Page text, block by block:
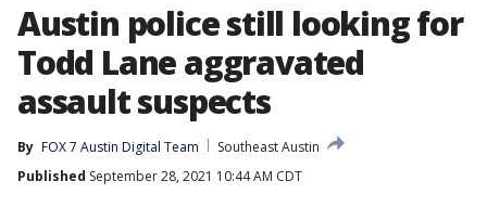
Austin police still looking for
Todd Lane aggravated
assault suspects
By FOX 7 Austin Digital Team
Southeast Austin
Published September 28, 2021 10:44 AM CDT